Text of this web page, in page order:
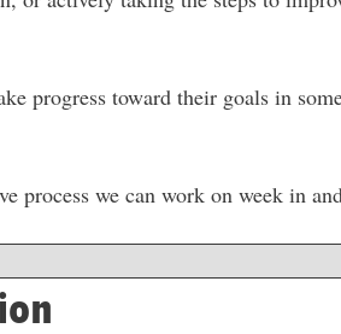
progress toward their goals in
process we can work on week in